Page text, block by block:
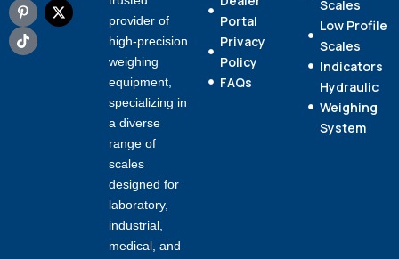
provider of
high-precision
weighing
equipment,
specializing in
a diverse
range of
scales
designed for
laboratory,
industrial,
medical, and
Portal
Privacy
Policy
FAQs
Scales
Low Profile
Scales
Indicators
Hydraulic
Weighing
System